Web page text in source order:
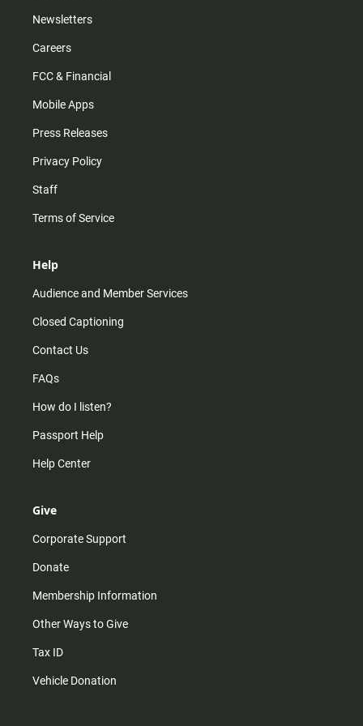
Newsletters
Careers
FCC & Financial
Mobile Apps
Press Releases
Privacy Policy
Staff
Terms of Service
Help
Audience and Member Services
Closed Captioning
Contact Us
FAQs
How do I listen?
Passport Help
Help Center
Give
Corporate Support
Donate
Membership Information
Other Ways to Give
Tax ID
Vehicle Donation